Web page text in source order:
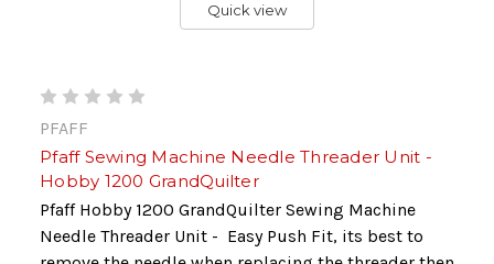
Quick view
PFAFF
Pfaff Sewing Machine Needle Threader Unit -
Hobby 1200 GrandQuilter
Pfaff Hobby 1200 GrandQuilter Sewing Machine
Needle Threader Unit - Easy Push Fit, its best to